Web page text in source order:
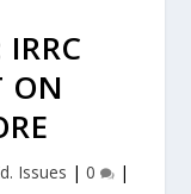
ON
Issues | 0 |